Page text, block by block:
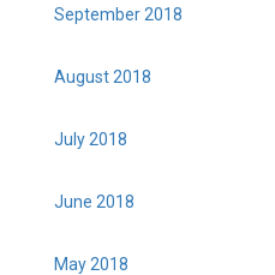
September 2018
August 2018
July 2018
June 2018
May 2018